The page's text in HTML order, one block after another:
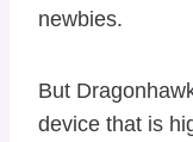
newbies.
But
device that is